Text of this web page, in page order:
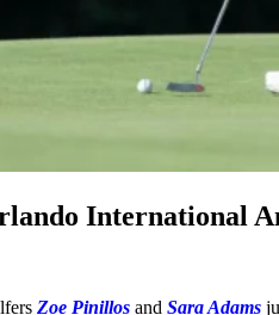
International
Zoe Pinillos and Sara Adams